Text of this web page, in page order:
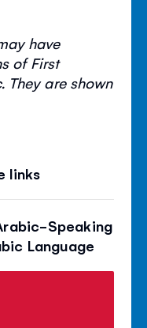
have
of First
They are shown
links
Speaking
Language